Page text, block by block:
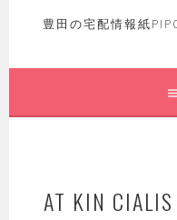
豊田の宅配情報紙
AT KIN CIALIS